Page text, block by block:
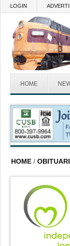
LOGIN
HOME
HOME /